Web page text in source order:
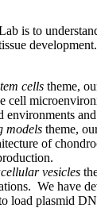
is to
cells theme,
cell
models theme,
of
vesicles
We have
load plasmid